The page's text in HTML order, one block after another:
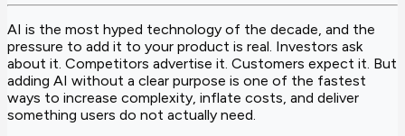
AI is the most hyped technology of the decade, and the
pressure to add it to your product is real. Investors ask
about it. Competitors advertise it. Customers expect it. But
adding AI without a clear purpose is one of the fastest
ways to increase complexity, inflate costs, and deliver
something users do not actually need.